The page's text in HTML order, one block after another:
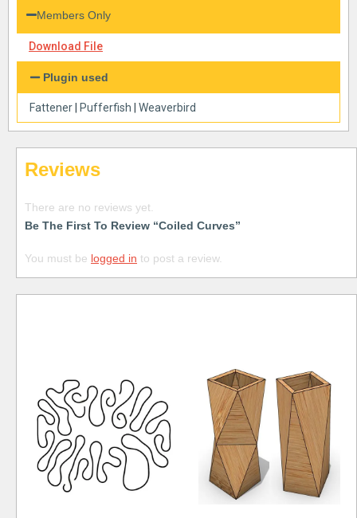
Members Only
Download File
Plugin used
Fattener Pufferfish Weaverbird
Reviews
There are no reviews yet.
Be The First To Review “Coiled Curves”
You must be logged in to post a review.